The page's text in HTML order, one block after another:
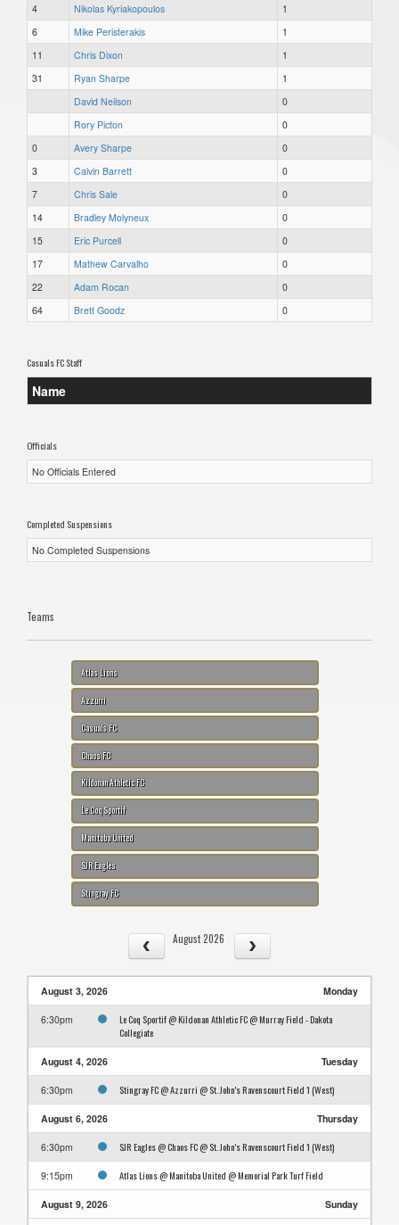
4 Nikolas Kyriakopoulos
1
6
Mike Peristerakis
1
11
Chris Dixon
1
31
Ryan Sharpe
1
David Neilson
0
Rory Picton
0
0
Avery Sharpe
0
3
Calvin Barrett
0
7
Chris Sale
0
14
Bradley Molyneux
0
15
Eric Purcell
0
17
Mathew Carvalho
0
22
Adam Rocan
0
64
Brett Goodz 0
Casuals FC Staff
Name
Officials
No Officials Entered
Completed Suspensions
No Completed Suspensions
Teams
Atlas Lions
Azzurri
Casuals FC
Chaos FC
Kildonan Athletic FC
Le Coq Sportif
Manitoba United
SJR Eagles
Stingray FC
August 2026
August 3, 2026 Monday
6:30pm
Le Coq Sportif @ Kildonan Athletic FC @ Murray Field - Dakota
Collegiate
August 4, 2026 Tuesday
6:30pm Stingray FC @ Azzurri @ St. John's Ravenscourt Field 1 (West)
August 6, 2026 Thursday
6:30pm SJR Eagles @ Chaos FC @ St. John's Ravenscourt Field 1 (West)
9:15pm Atlas Lions @ Manitoba United @ Memorial Park Turf Field
August 9, 2026 Sunday